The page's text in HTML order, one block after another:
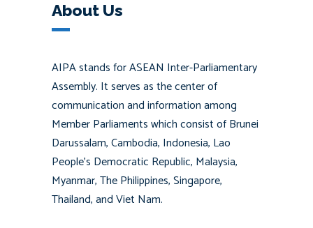
About Us
AIPA stands for ASEAN Inter-Parliamentary
Assembly. It serves as the center of
communication and information among
Member Parliaments which consist of Brunei
Darussalam, Cambodia, Indonesia, Lao
People’s Democratic Republic, Malaysia,
Myanmar, The Philippines, Singapore,
Thailand, and Viet Nam.